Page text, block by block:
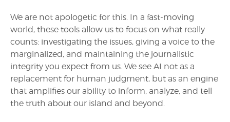
We are not apologetic for this. In a fast-moving
world, these tools allow us to focus on what really
counts: investigating the issues, giving a voice to the
marginalized, and maintaining the journalistic
integrity you expect from us. We see AI not as a
replacement for human judgment, but as an engine
that amplifies our ability to inform, analyze, and tell
the truth about our island and beyond.